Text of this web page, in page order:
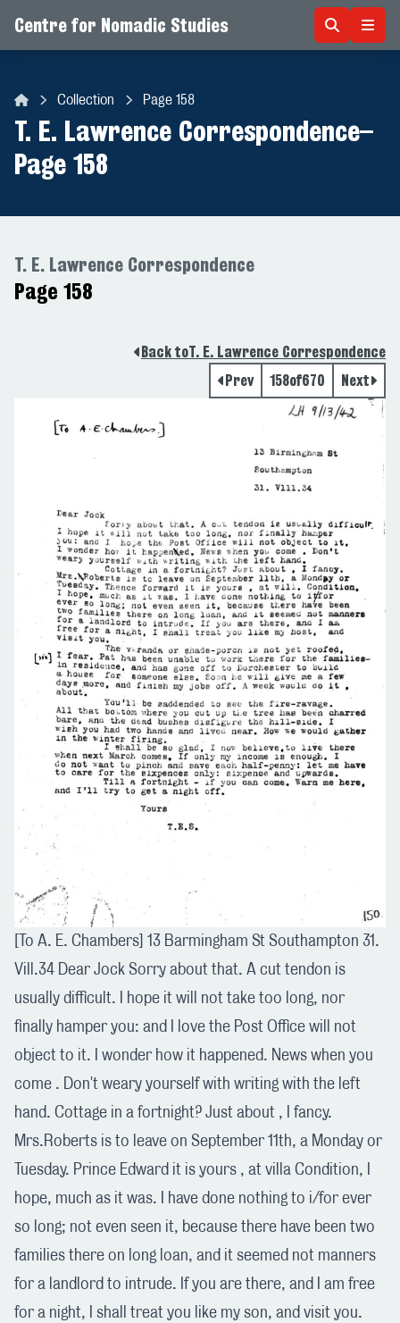
Centre for Nomadic Studies
Collection Page 158
T. E. Lawrence Correspondence–
Page 158
T. E. Lawrence Correspondence
Page 158
Back toT. E. Lawrence Correspondence
Prev
158of670 Next
[To A. E. Chambers] 13 Barmingham St Southampton 31.
Vill.34 Dear Jock Sorry about that. A cut tendon is
usually difficult. I hope it will not take too long, nor
finally hamper you: and I love the Post Office will not
object to it. I wonder how it happened. News when you
come . Don't weary yourself with writing with the left
hand. Cottage in a fortnight? Just about , I fancy.
Mrs.Roberts is to leave on September 11th, a Monday or
Tuesday. Prince Edward it is yours , at villa Condition, I
hope, much as it was. I have done nothing to i/for ever
so long; not even seen it, because there have been two
families there on long loan, and it seemed not manners
for a landlord to intrude. If you are there, and I am free
for a night, I shall treat you like my son, and visit you.